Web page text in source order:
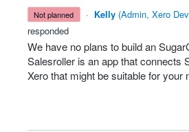
not planned · Kelly (Admin, Xero
responded
We have no plans to build an
Salesroller is an app that connects
Xero that might be suitable for your